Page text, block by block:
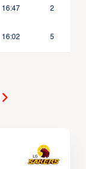
16:47 2
16:02 5